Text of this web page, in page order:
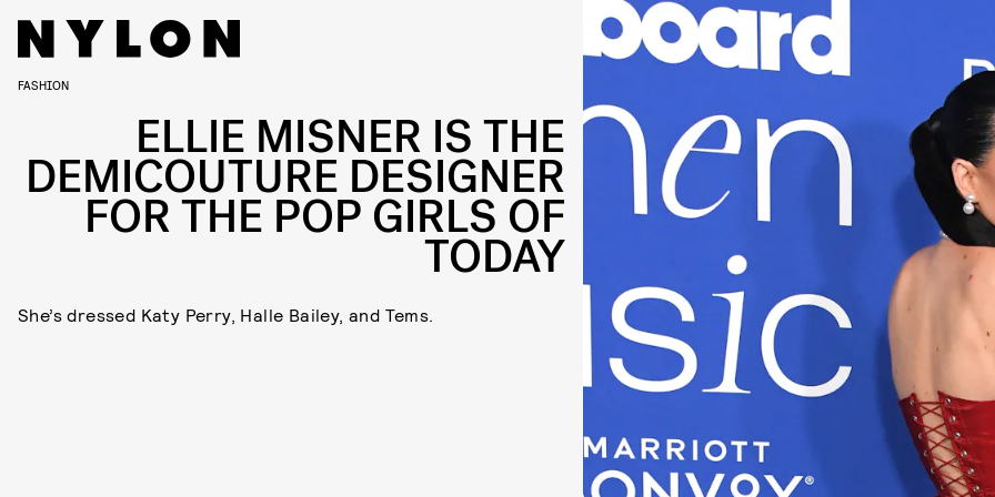
FASHION
ELLIE MISNER IS THE
DEMICOUTURE DESIGNER
FOR THE POP GIRLS OF
TODAY
She’s dressed Katy Perry, Halle Bailey, and Tems.